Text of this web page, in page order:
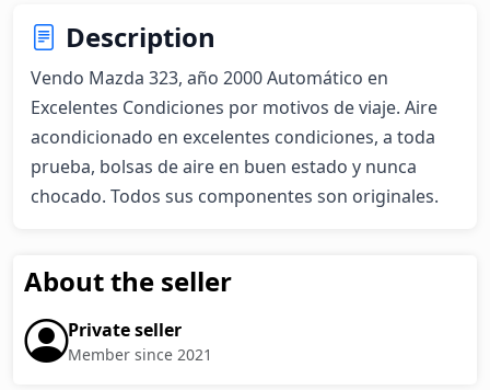
Description
Vendo Mazda 323, año 2000 Automático en
Excelentes Condiciones por motivos de viaje. Aire
acondicionado en excelentes condiciones, a toda
prueba, bolsas de aire en buen estado y nunca
chocado. Todos sus componentes son originales.
About the seller
Private seller
Member since 2021